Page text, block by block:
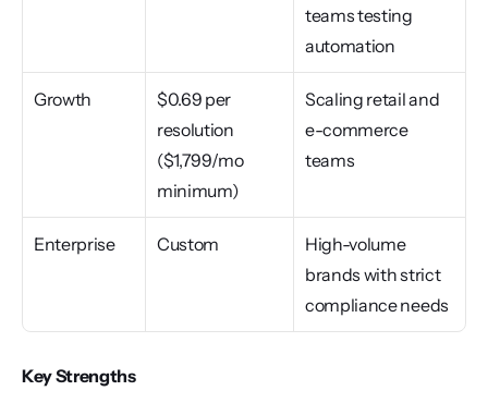
teams testing
automation
Growth
$0.69 per
resolution
($1,799/mo
minimum)
Scaling retail and
e-commerce
teams
Enterprise Custom
High-volume
brands with strict
compliance needs
Key Strengths